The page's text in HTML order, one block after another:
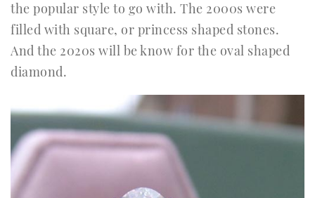
the popular style to go with. The 2000s were
filled with square, or princess shaped stones.
And the 2020s will be know for the oval shaped
diamond.